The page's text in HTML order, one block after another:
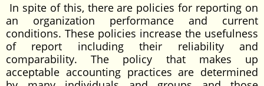
In spite of this, there are policies for reporting on
an organization performance and current
conditions. These policies increase the usefulness
of report including their reliability and
comparability. The policy that makes up
acceptable accounting practices are determined